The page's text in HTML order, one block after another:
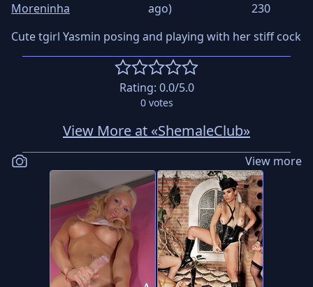
Moreninha
ago)
230
Cute tgirl Yasmin posing and playing with her stiff cock
Rating: 0.0/5.0
0votes
View More at «ShemaleClub»
View more